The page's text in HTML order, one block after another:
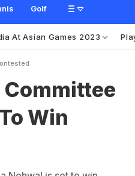
Golf
At Asian Games 2023
Win